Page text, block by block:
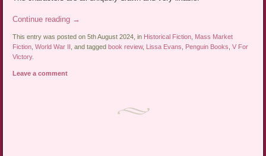
Continue reading →
This entry was posted on 5th August 2024, in Historical Fiction, Mass Market
Fiction,World War II , and tagged book review, Lissa Evans, Penguin Books,V For
Victory.
Leave a comment